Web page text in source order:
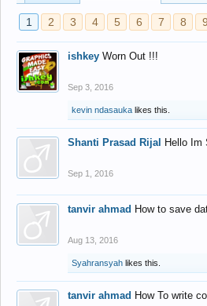
1 2 3 4 5 6 7 8 9
ishkey Worn Out !!!
Sep 3, 2016
kevin ndasauka likes this.
Shanti Prasad Rijal Hello Im
Sep 1, 2016
tanvir ahmad How to save
Aug 13, 2016
Syahransyah likes this.
tanvir ahmad How To write